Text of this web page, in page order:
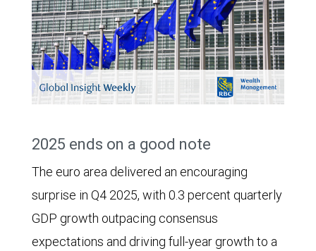
2025 ends on a good note
The euro area delivered an encouraging
surprise in Q4 2025, with 0.3 percent quarterly
GDP growth outpacing consensus
expectations and driving full-year growth to a